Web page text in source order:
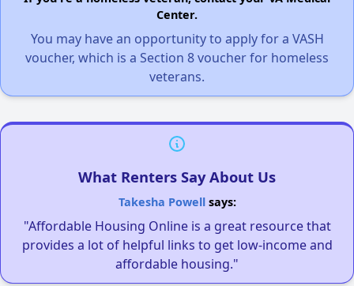
Center.
You may have an opportunity to apply for a VASH
voucher, which is a Section 8 voucher for homeless
veterans.
What Renters Say About Us
Takesha Powellsays:
"Affordable Housing Online is a great resource that
provides a lot of helpful links to get low-income and
affordable housing."